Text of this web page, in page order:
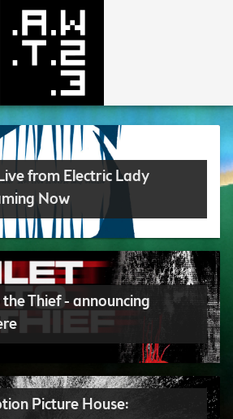
from Electric Lady
Now
Thief - announcing
Picture House: